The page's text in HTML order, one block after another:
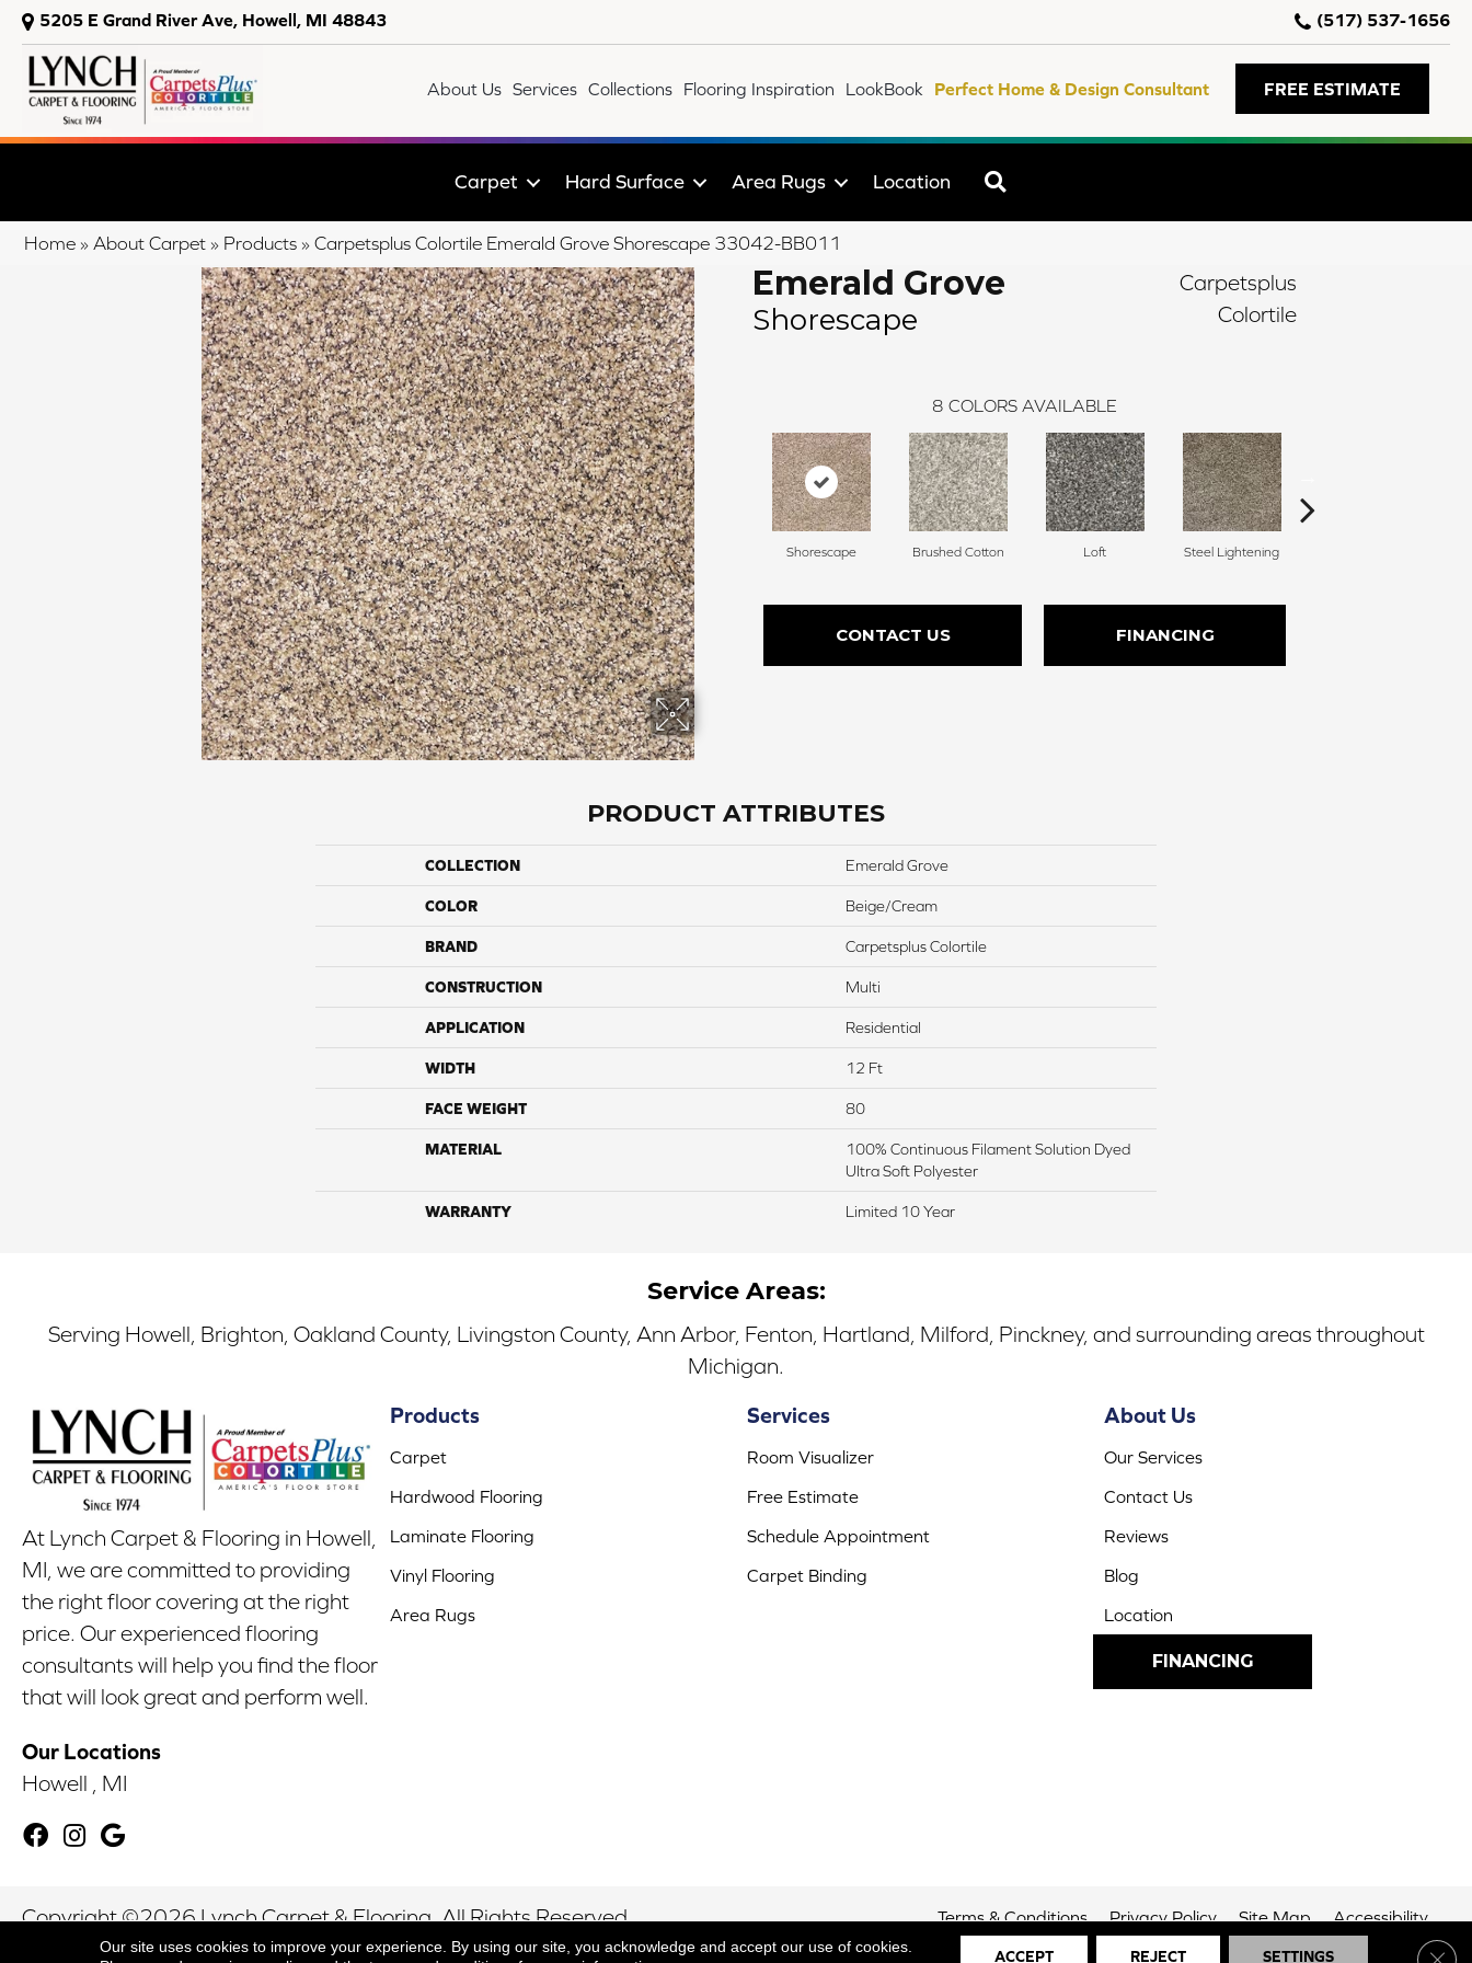
5205 E Grand River Ave, Howell, MI 48843 (517) 537-1656
About Us Services Collections Flooring Inspiration LookBook Perfect Home & Design Consultant FREE ESTIMATE
Carpet Hard Surface Area Rugs Location
Home » About Carpet » Products » Carpetsplus Colortile Emerald Grove Shorescape 33042-BB011
Emerald Grove
Shorescape
Carpetsplus
Colortile
8 COLORS AVAILABLE
Shorescape Brushed Cotton Loft Steel Lightening
CONTACT US FINANCING
PRODUCT ATTRIBUTES
COLLECTION Emerald Grove
COLOR Beige/Cream
BRAND Carpetsplus Colortile
CONSTRUCTION Multi
APPLICATION Residential
WIDTH 12 Ft
FACE WEIGHT 80
MATERIAL
100% Continuous Filament Solution Dyed
Ultra Soft Polyester
WARRANTY Limited 10 Year
Service Areas:
Serving Howell, Brighton, Oakland County, Livingston County, Ann Arbor, Fenton, Hartland, Milford, Pinckney, and surrounding areas throughout
Michigan.
At Lynch Carpet & Flooring in Howell,
MI, we are committed to providing
the right floor covering at the right
price. Our experienced flooring
consultants will help you find the floor
that will look great and perform well.
Our Locations
Howell , MI
Products
Carpet
Hardwood Flooring
Laminate Flooring
Vinyl Flooring
Area Rugs
Services
Room Visualizer
Free Estimate
Schedule Appointment
Carpet Binding
About Us
Our Services
Contact Us
Reviews
Blog
Location
FINANCING
Copyright ©2026 Lynch Carpet & Flooring. All Rights Reserved. Terms & Conditions Privacy Policy Site Map Accessibility
Our site uses cookies to improve your experience. By using our site, you acknowledge and accept our use of cookies.
ACCEPT REJECT SETTINGS